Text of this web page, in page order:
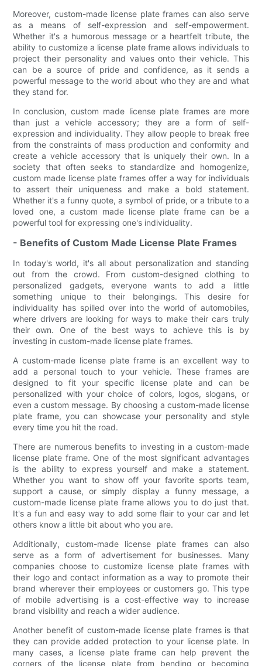
Moreover, custom-made license plate frames can also serve
as a means of self-expression and self-empowerment.
Whether it's a humorous message or a heartfelt tribute, the
ability to customize a license plate frame allows individuals to
project their personality and values onto their vehicle. This
can be a source of pride and confidence, as it sends a
powerful message to the world about who they are and what
they stand for.
In conclusion, custom made license plate frames are more
than just a vehicle accessory; they are a form of self-
expression and individuality. They allow people to break free
from the constraints of mass production and conformity and
create a vehicle accessory that is uniquely their own. In a
society that often seeks to standardize and homogenize,
custom made license plate frames offer a way for individuals
to assert their uniqueness and make a bold statement.
Whether it's a funny quote, a symbol of pride, or a tribute to a
loved one, a custom made license plate frame can be a
powerful tool for expressing one's individuality.
- Benefits of Custom Made License Plate Frames
In today's world, it's all about personalization and standing
out from the crowd. From custom-designed clothing to
personalized gadgets, everyone wants to add a little
something unique to their belongings. This desire for
individuality has spilled over into the world of automobiles,
where drivers are looking for ways to make their cars truly
their own. One of the best ways to achieve this is by
investing in custom-made license plate frames.
A custom-made license plate frame is an excellent way to
add a personal touch to your vehicle. These frames are
designed to fit your specific license plate and can be
personalized with your choice of colors, logos, slogans, or
even a custom message. By choosing a custom-made license
plate frame, you can showcase your personality and style
every time you hit the road.
There are numerous benefits to investing in a custom-made
license plate frame. One of the most significant advantages
is the ability to express yourself and make a statement.
Whether you want to show off your favorite sports team,
support a cause, or simply display a funny message, a
custom-made license plate frame allows you to do just that.
It's a fun and easy way to add some flair to your car and let
others know a little bit about who you are.
Additionally, custom-made license plate frames can also
serve as a form of advertisement for businesses. Many
companies choose to customize license plate frames with
their logo and contact information as a way to promote their
brand wherever their employees or customers go. This type
of mobile advertising is a cost-effective way to increase
brand visibility and reach a wider audience.
Another benefit of custom-made license plate frames is that
they can provide added protection to your license plate. In
many cases, a license plate frame can help prevent the
corners of the license plate from bending or becoming